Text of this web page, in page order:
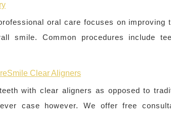
oral care focuses on improving
smile. Common procedures include
Clear Aligners
with clear aligners as opposed to
case however. We offer free